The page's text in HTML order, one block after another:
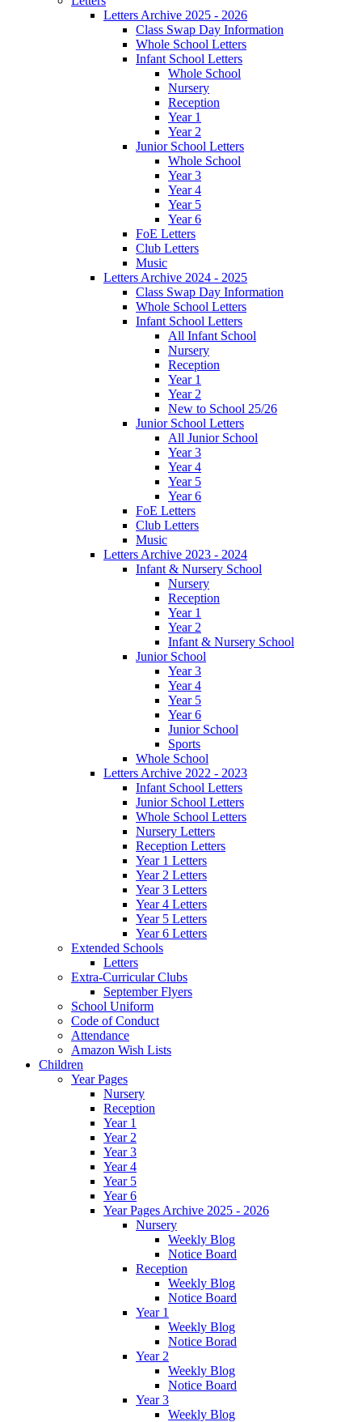
Letters Archive 2025 - 2026
Class Swap Day Information
Whole School Letters
Infant School Letters
Whole School
Nursery
Reception
Year 1
Year 2
Junior School Letters
Whole School
Year 3
Year 4
Year 5
Year 6
FoE Letters
Club Letters
Music
Letters Archive 2024 - 2025
Class Swap Day Information
Whole School Letters
Infant School Letters
All Infant School
Nursery
Reception
Year 1
Year 2
New to School 25/26
Junior School Letters
All Junior School
Year 3
Year 4
Year 5
Year 6
FoE Letters
Club Letters
Music
Letters Archive 2023 - 2024
Infant & Nursery School
Nursery
Reception
Year 1
Year 2
Infant & Nursery School
Junior School
Year 3
Year 4
Year 5
Year 6
Junior School
Sports
Whole School
Letters Archive 2022 - 2023
Infant School Letters
Junior School Letters
Whole School Letters
Nursery Letters
Reception Letters
Year 1 Letters
Year 2 Letters
Year 3 Letters
Year 4 Letters
Year 5 Letters
Year 6 Letters
Extended Schools
Letters
Extra-Curricular Clubs
September Flyers
School Uniform
Code of Conduct
Attendance
Amazon Wish Lists
Children
Year Pages
Nursery
Reception
Year 1
Year 2
Year 3
Year 4
Year 5
Year 6
Year Pages Archive 2025 - 2026
Nursery
Weekly Blog
Notice Board
Reception
Weekly Blog
Notice Board
Year 1
Weekly Blog
Notice Borad
Year 2
Weekly Blog
Notice Board
Year 3
Weekly Blog